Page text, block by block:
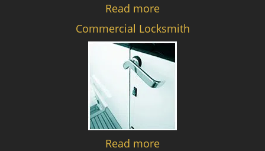
Read more
Commercial Locksmith
Read more